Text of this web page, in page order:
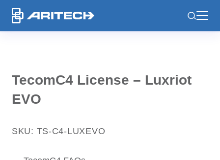
TecomC4 License – Luxriot
EVO
SKU: TS-C4-LUXEVO